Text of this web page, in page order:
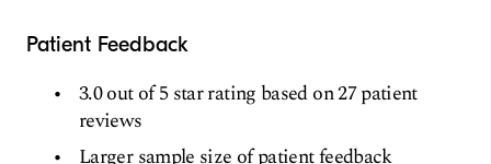
Patient Feedback
3.0 out of 5 star rating based on 27 patient
reviews
Larger sample size of patient feedback